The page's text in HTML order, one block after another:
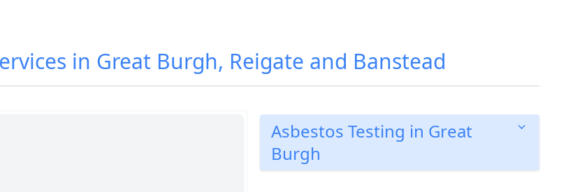
in Great Burgh, Reigate and Banstead
Asbestos Testing in Great
Burgh